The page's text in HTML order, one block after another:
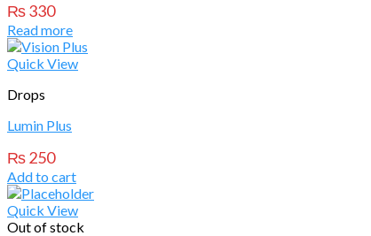
₨330
Read more
Quick View
Drops
Lumin Plus
₨250
Add to cart
Quick View
Out of stock